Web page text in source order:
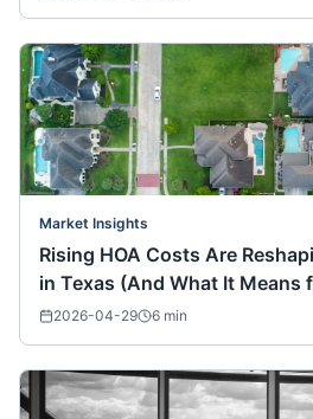
Market Insights
Rising HOA Costs Are
in Texas (And What It Means
Nationwide)
2026-04-29 6 min